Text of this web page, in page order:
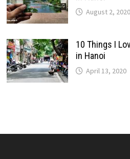
August 2, 2020
10 Things I
in Hanoi
April 13, 2020